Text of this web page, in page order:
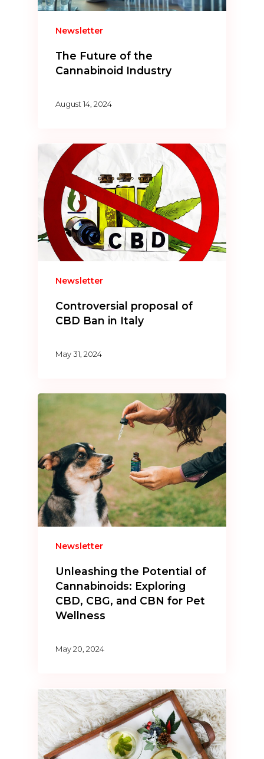
Newsletter
The Future of the
Cannabinoid Industry
August 14, 2024
Newsletter
Controversial proposal of
CBD Ban in Italy
May 31, 2024
Newsletter
Unleashing the Potential of
Cannabinoids: Exploring
CBD, CBG, and CBN for Pet
Wellness
May 20, 2024